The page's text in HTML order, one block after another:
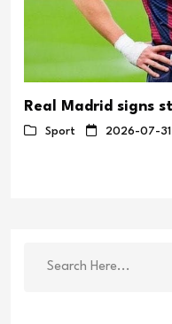
Real Madrid signs
Sport 2026-07-31